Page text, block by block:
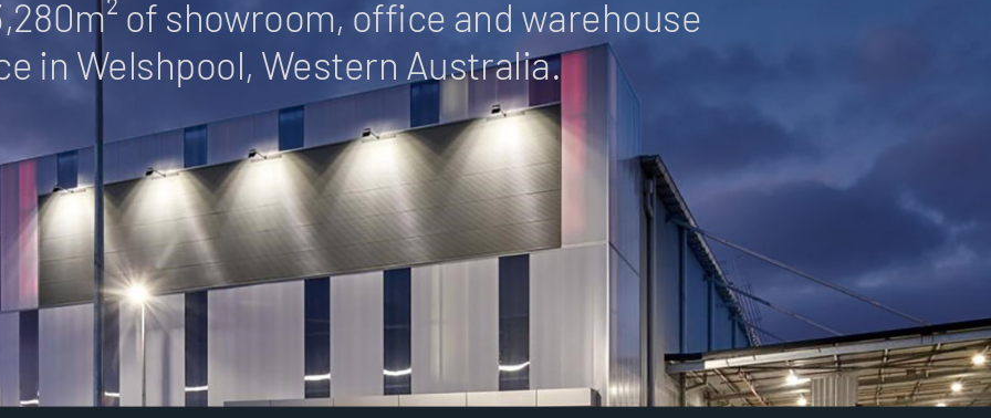
of showroom, office and warehouse
in Welshpool, Western Australia.